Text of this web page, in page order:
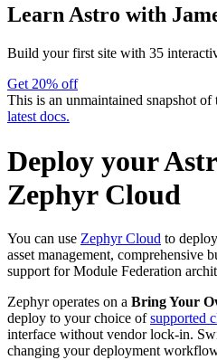
Learn Astro with
Build your first site with 35
Get 20% off
This is an unmaintained snapshot of
latest docs.
Deploy your
Zephyr Cloud
You can use Zephyr Cloud to
asset management, comprehensive
support for Module Federation
Zephyr operates on a Bring Your
deploy to your choice ofsupported
interface without vendor lock-in.
changing your deployment